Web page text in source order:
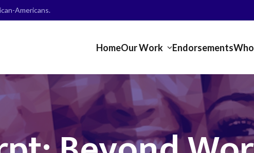
Americans.
HomeOur Work Endorsements